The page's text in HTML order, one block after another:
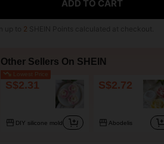
ADD TO CART
2
Other Sellers On SHEIN
Lowest Price
S$2.31
DIY silicone mold
S$2.72
Abodelis